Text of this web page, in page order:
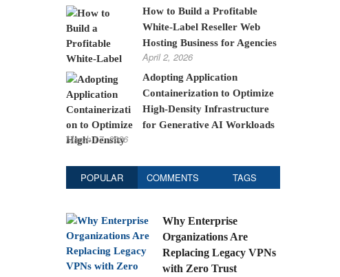
How to Build a Profitable
White-Label Reseller Web
Hosting Business for Agencies
April 2, 2026
Adopting Application
Containerization to Optimize
High-Density Infrastructure
for Generative AI Workloads
March 17, 2026
POPULAR COMMENTS TAGS
Why Enterprise
Organizations Are
Replacing Legacy VPNs
with Zero Trust